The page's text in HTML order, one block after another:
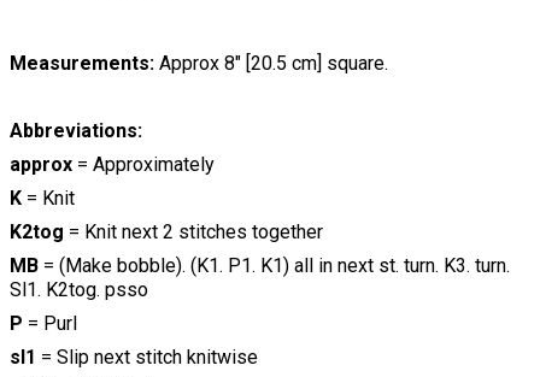
Measurements: Approx 8" [20.5 cm] square.
Abbreviations:
approx = Approximately
K = Knit
K2tog = Knit next 2 stitches together
MB = (Make bobble). (K1. P1. K1) all in next st. turn. K3. turn.
Sl1. K2tog. psso
P = Purl
sl1 = Slip next stitch knitwise